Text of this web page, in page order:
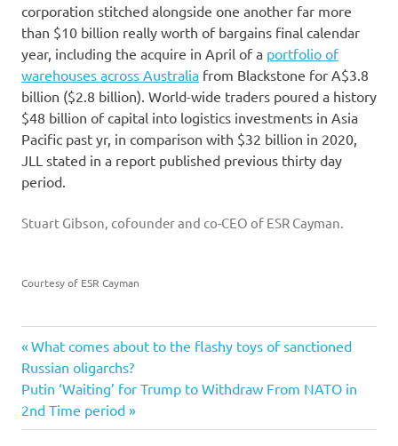
corporation stitched alongside one another far more
than $10 billion really worth of bargains final calendar
year, including the acquire in April of a portfolio of
warehouses across Australia from Blackstone for A$3.8
billion ($2.8 billion). World-wide traders poured a history
$48 billion of capital into logistics investments in Asia
Pacific past yr, in comparison with $32 billion in 2020,
JLL stated in a report published previous thirty day
period.
Stuart Gibson, cofounder and co-CEO of ESR Cayman.
Courtesy of ESR Cayman
Build
ecommerce
ESR
Post
navigation
Previous
Post:
What comes about to the flashy toys of sanctioned
Russian oligarchs?
Next
Post:
Putin ‘Waiting’ for Trump to Withdraw From NATO in
2nd Time period